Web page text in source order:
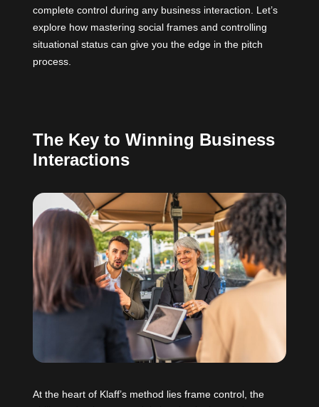
complete control during any business interaction. Let’s
explore how mastering social frames and controlling
situational status can give you the edge in the pitch
process.
The Key to Winning Business
Interactions
At the heart of Klaff’s method lies frame control, the